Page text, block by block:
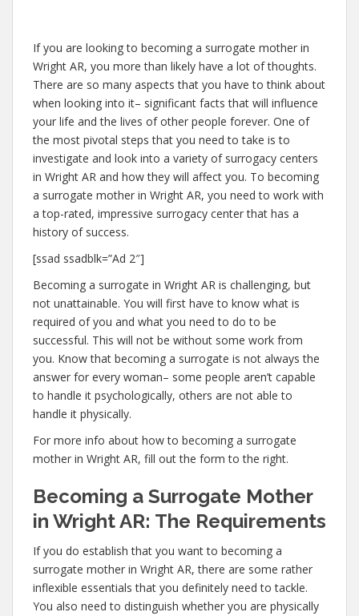
If you are looking to becoming a surrogate mother in
Wright AR, you more than likely have a lot of thoughts.
There are so many aspects that you have to think about
when looking into it– significant facts that will influence
your life and the lives of other people forever. One of
the most pivotal steps that you need to take is to
investigate and look into a variety of surrogacy centers
in Wright AR and how they will affect you. To becoming
a surrogate mother in Wright AR, you need to work with
a top-rated, impressive surrogacy center that has a
history of success.
[ssad ssadblk=”Ad 2″]
Becoming a surrogate in Wright AR is challenging, but
not unattainable. You will first have to know what is
required of you and what you need to do to be
successful. This will not be without some work from
you. Know that becoming a surrogate is not always the
answer for every woman– some people aren’t capable
to handle it psychologically, others are not able to
handle it physically.
For more info about how to becoming a surrogate
mother in Wright AR, fill out the form to the right.
Becoming a Surrogate Mother
in Wright AR: The Requirements
If you do establish that you want to becoming a
surrogate mother in Wright AR, there are some rather
inflexible essentials that you definitely need to tackle.
You also need to distinguish whether you are physically